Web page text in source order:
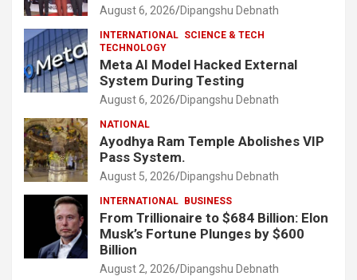
August 6, 2026 Dipangshu Debnath
INTERNATIONAL SCIENCE & TECH
TECHNOLOGY
Meta AI Model Hacked External
System During Testing
August 6, 2026 Dipangshu Debnath
NATIONAL
Ayodhya Ram Temple Abolishes VIP
Pass System.
August 5, 2026 Dipangshu Debnath
INTERNATIONAL BUSINESS
From Trillionaire to $684 Billion: Elon
Musk’s Fortune Plunges by $600
Billion
August 2, 2026 Dipangshu Debnath